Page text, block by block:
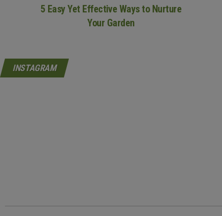
5 Easy Yet Effective Ways to Nurture
Your Garden
INSTAGRAM